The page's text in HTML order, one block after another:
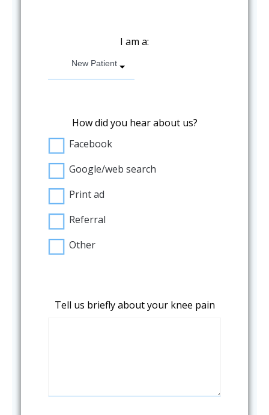
I am a:
New Patient
How did you hear about us?
Facebook
Google/web search
Print ad
Referral
Other
Tell us briefly about your knee pain